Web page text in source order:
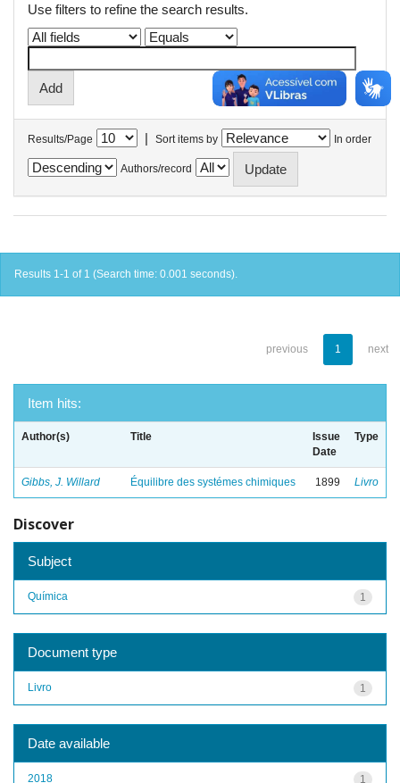
Use filters to refine the search results.
Results/Page | Sort items by In order
Authors/record
Results 1-1 of 1 (Search time: 0.001 seconds).
previous 1 next
Item hits:
Author(s) Title
Issue
Date
Type
Gibbs, J. Willard Équilibre des systémes chimiques 1899 Livro
Discover
Subject
1
Química
Document type
1
Livro
Date available
1
2018